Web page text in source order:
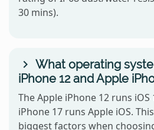
30 mins).
What operating
iPhone 12 and Apple
The Apple iPhone 12 runs
iPhone 17 runs Apple iOS.
biggest factors when